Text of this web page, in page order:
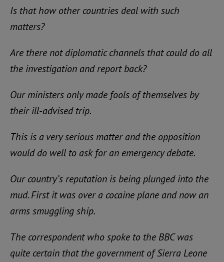
Is that how other countries deal with such
matters?
Are there not diplomatic channels that could do all
the investigation and report back?
Our ministers only made fools of themselves by
their ill-advised trip.
This is a very serious matter and the opposition
would do well to ask for an emergency debate.
Our country’s reputation is being plunged into the
mud. First it was over a cocaine plane and now an
arms smuggling ship.
The correspondent who spoke to the BBC was
quite certain that the government of Sierra Leone